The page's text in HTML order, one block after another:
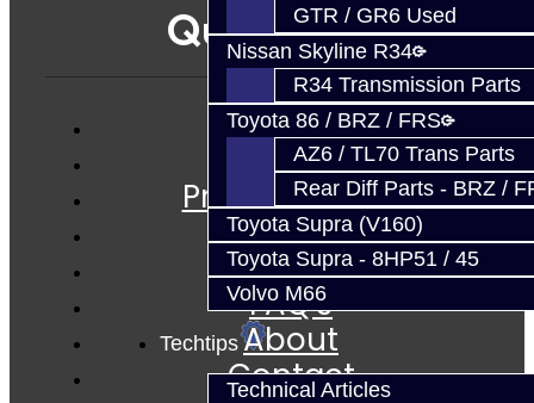
GTR / GR6 Used
Nissan Skyline R34
R34 Transmission Parts
Toyota 86 / BRZ / FRS
AZ6 / TL70 Trans Parts
Rear Diff Parts - BRZ /
Toyota Supra (V160)
Toyota Supra - 8HP51 / 45
Volvo M66
Techtips
Technical Articles
Quicklinks
Services
Prebuilt Cores
Parts
Techtips
FAQ's
About
Contact